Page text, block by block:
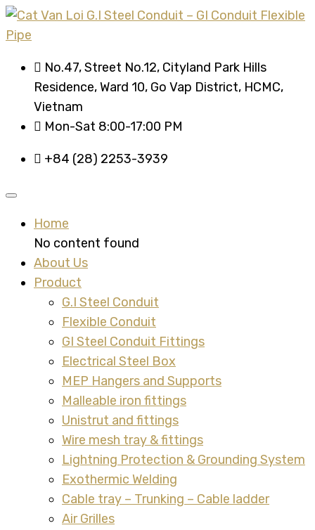
No.47, Street No.12, Cityland Park Hills
Residence, Ward 10, Go Vap District, HCMC,
Vietnam
Mon-Sat 8:00-17:00 PM
+84 (28) 2253-3939
Home
No content found
About Us
Product
G.I Steel Conduit
Flexible Conduit
GI Steel Conduit Fittings
Electrical Steel Box
MEP Hangers and Supports
Malleable iron fittings
Unistrut and fittings
Wire mesh tray & fittings
Lightning Protection & Grounding System
Exothermic Welding
Cable tray – Trunking – Cable ladder
Air Grilles